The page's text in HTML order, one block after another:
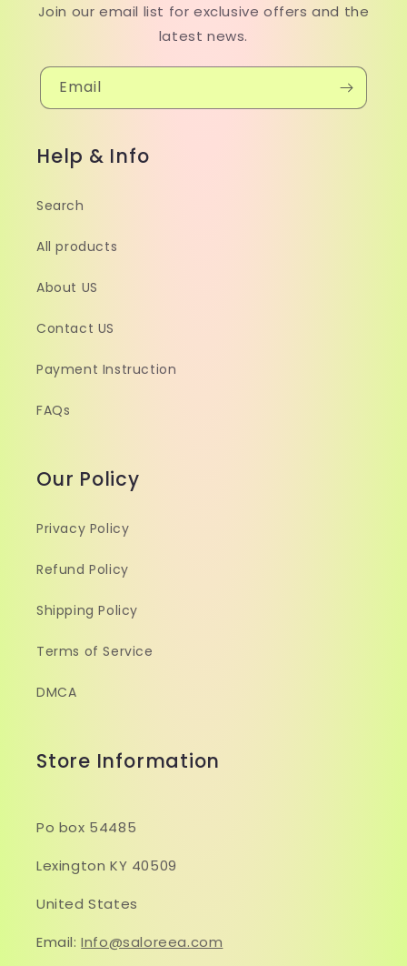
Join our email list for exclusive offers and the
latest news.
Email
Help & Info
Search
All products
About US
Contact US
Payment Instruction
FAQs
Our Policy
Privacy Policy
Refund Policy
Shipping Policy
Terms of Service
DMCA
Store Information
Po box 54485
Lexington KY 40509
United States
Email:Info@saloreea.com